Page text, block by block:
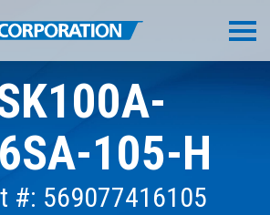
105-H
#: 569077416105